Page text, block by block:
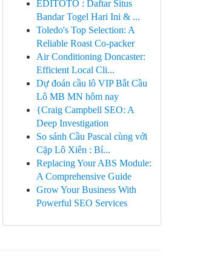
EDITOTO : Daftar Situs
Bandar Togel Hari Ini & ...
Toledo's Top Selection: A
Reliable Roast Co-packer
Air Conditioning Doncaster:
Efficient Local Cli...
Dự đoán cầu lô VIP Bắt Cầu
Lô MB MN hôm nay
{Craig Campbell SEO: A
Deep Investigation
So sánh Cầu Pascal cùng với
Cặp Lô Xiên : Bí...
Replacing Your ABS Module:
A Comprehensive Guide
Grow Your Business With
Powerful SEO Services